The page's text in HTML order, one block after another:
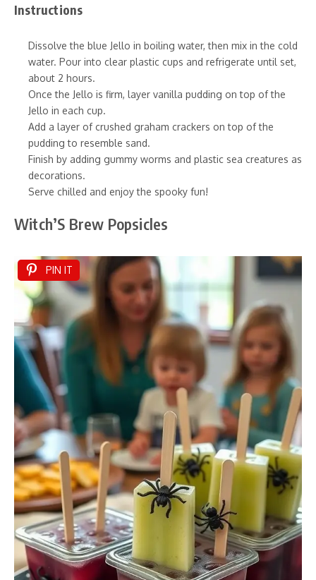
Instructions
Dissolve the blue Jello in boiling water, then mix in the cold
water. Pour into clear plastic cups and refrigerate until set,
about 2 hours.
Once the Jello is firm, layer vanilla pudding on top of the
Jello in each cup.
Add a layer of crushed graham crackers on top of the
pudding to resemble sand.
Finish by adding gummy worms and plastic sea creatures as
decorations.
Serve chilled and enjoy the spooky fun!
Witch’S Brew Popsicles
PIN IT